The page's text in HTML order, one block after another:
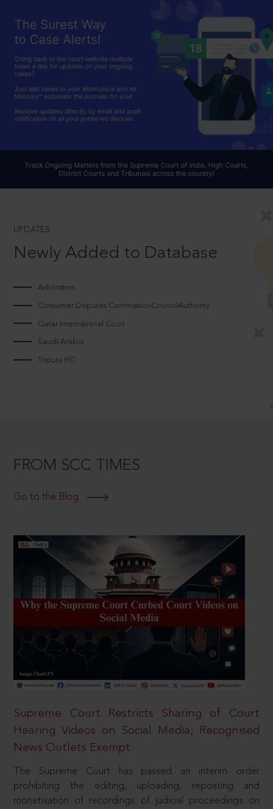
UPDATES
Newly Added to Database
Arbitrators
Consumer Disputes CommissionCouncilAuthority
Qatar International Court
Saudi Arabia
Tripura HC
FROM SCC TIMES
Go to the Blog
Supreme Court Restricts Sharing of Court
Hearing Videos on Social Media; Recognised
News Outlets Exempt
The Supreme Court has passed an interim order
prohibiting the editing, uploading, reposting and
monetisation of recordings of judicial proceedings on